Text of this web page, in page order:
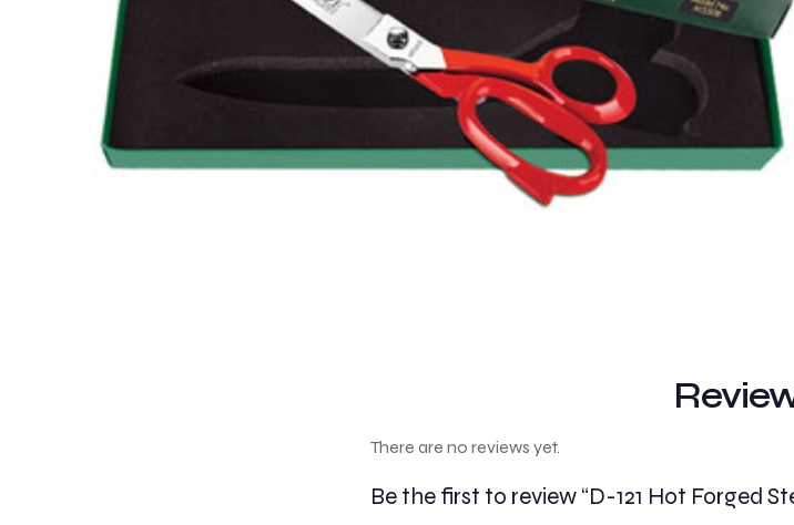
There are no reviews yet.
Be the first to review “D-121 Hot Forged